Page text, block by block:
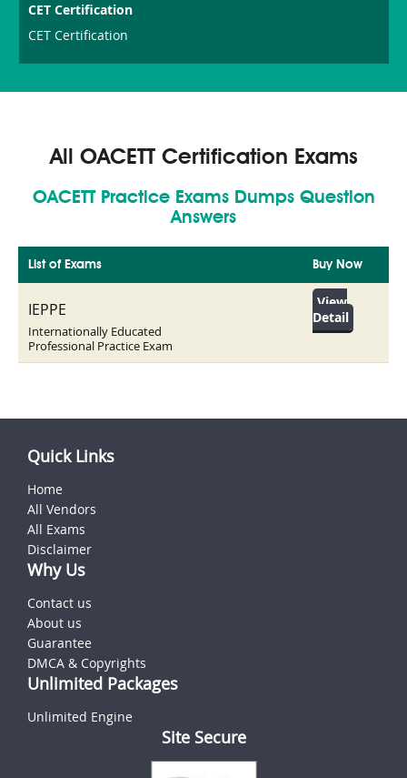
CET Certification
CET Certification
All OACETT Certification Exams
OACETT Practice Exams Dumps Question
Answers
List of Exams Buy Now
IEPPE
Internationally Educated
Professional Practice Exam
View
Detail
Quick Links
Home
All Vendors
All Exams
Disclaimer
Why Us
Contact us
About us
Guarantee
DMCA & Copyrights
Unlimited Packages
Unlimited Engine
Site Secure